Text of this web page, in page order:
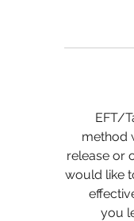
EFT/
method
release or
would like
you